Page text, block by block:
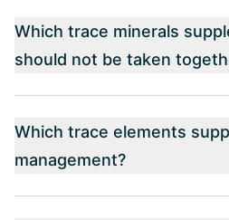
Which trace minerals
should not be taken
Which trace elements
management?